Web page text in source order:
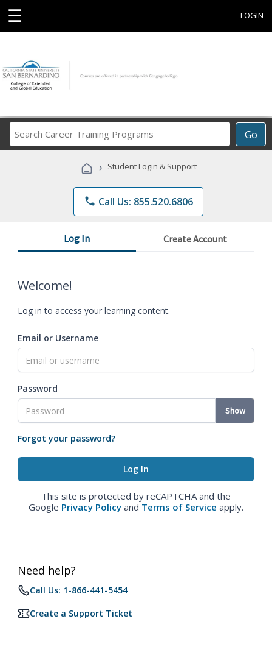
☰ LOGIN
Go
Career
Programs
› Student Login & Support
phone Call Us: 855.520.6806
Log In Create Account
Welcome!
Log in to access your learning content.
Email or Username
Password
Show
Forgot your password?
This site is protected by reCAPTCHA and the
Google Privacy Policy and Terms of Service apply.
Need help?
Call Us: 1-866-441-5454
Create a Support Ticket